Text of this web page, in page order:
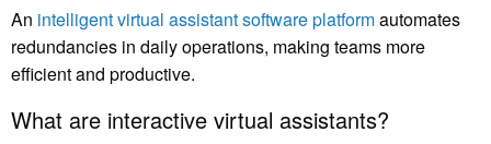
An intelligent virtual assistant software platformautomates
redundancies in daily operations, making teams more
efficient and productive.
What are interactive virtual assistants?